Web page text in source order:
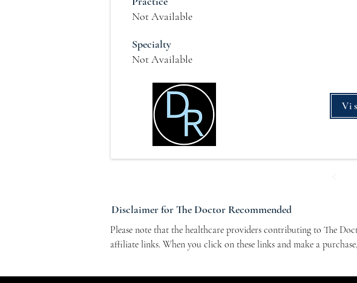
Not Available
Specialty
Not Available
Disclaimer for The Doctor Recommended
Please note that the healthcare providers contributing to The
affiliate links. When you click on these links and make a